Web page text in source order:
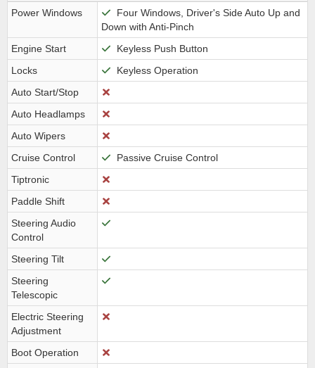
Power Windows
Four Windows, Driver's Side Auto Up and
Down with Anti-Pinch
Engine Start
Keyless Push Button
Locks
Keyless Operation
Auto Start/Stop
Auto Headlamps
Auto Wipers
Cruise Control
Passive Cruise Control
Tiptronic
Paddle Shift
Steering Audio
Control
Steering Tilt
Steering
Telescopic
Electric Steering
Adjustment
Boot Operation